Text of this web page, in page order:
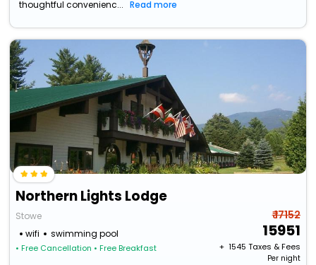
thoughtful convenienc... Read more
Northern Lights Lodge
Stowe
wifi
swimming pool
• Free Cancellation • Free Breakfast
₹ 17152
15951
+ ₹ 1545 Taxes & Fees
Per night